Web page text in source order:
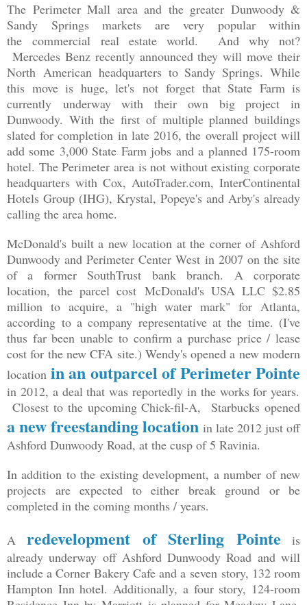
The Perimeter Mall area and the greater Dunwoody &
Sandy Springs markets are very popular within
the commercial real estate world. And why not?
Mercedes Benz recently announced they will move their
North American headquarters to Sandy Springs. While
this move is huge, let's not forget that State Farm is
currently underway with their own big project in
Dunwoody. With the first of multiple planned buildings
slated for completion in late 2016, the overall project will
add some 3,000 State Farm jobs and a planned 175-room
hotel. The Perimeter area is not without existing corporate
headquarters with Cox, AutoTrader.com, InterContinental
Hotels Group (IHG), Krystal, Popeye's and Arby's already
calling the area home.
McDonald's built a new location at the corner of Ashford
Dunwoody and Perimeter Center West in 2007 on the site
of a former SouthTrust bank branch. A corporate
location,the parcel cost McDonald's USA LLC $2.85
million to acquire, a "high water mark" for Atlanta,
according to a company representative at the time. (I've
thus far been unable to confirm a purchase price / lease
cost for the new CFA site.) Wendy's opened a new modern
location in an outparcel of Perimeter Pointe
in 2012, a deal that was reportedly in the works for years.
Closest to the upcoming Chick-fil-A, Starbucks opened
a new freestanding location in late 2012 just off
Ashford Dunwoody Road, at the cusp of 5 Ravinia.
In addition to the existing development, a number of new
projects are expected to either break ground or be
completed in the coming months / years.
Aredevelopment of Sterling Pointe is
already underway off Ashford Dunwoody Road and will
include a Corner Bakery Cafe and a seven story, 132 room
Hampton Inn hotel. Additionally, a four story, 124-room